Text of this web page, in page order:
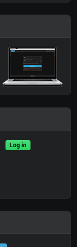
Log in